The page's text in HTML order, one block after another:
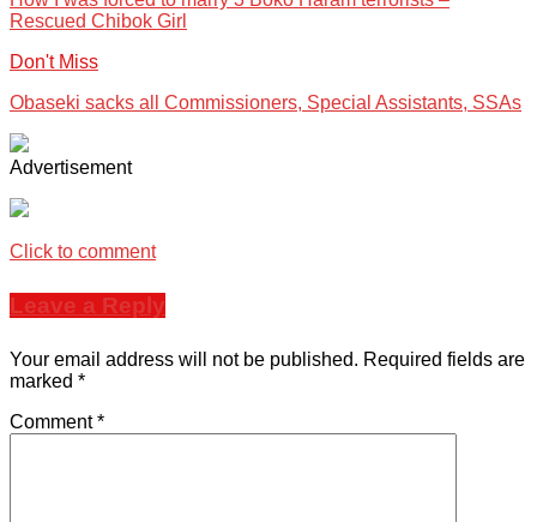
Rescued Chibok Girl
Don't Miss
Obaseki sacks all Commissioners, Special Assistants, SSAs
Advertisement
Click to comment
Leave a Reply
Your email address will not be published. Required fields are
marked *
Comment*